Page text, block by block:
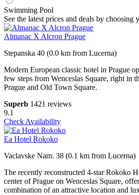
Swimming Pool
See the latest prices and deals by choosing
Almanac X Alcron Prague
Stepanska 40 (0.0 km from Lucerna)
Modern European classic hotel in Prague
few steps from Wenceslas Square, right in
Prague and Old Town Square.
Superb 1421 reviews
9.1
Check Availability
Ea Hotel Rokoko
Vaclavske Nam. 38 (0.1 km from Lucerna)
The recently reconstructed 4-star Rokoko
center of Prague on Wenceslas Square,
combination of an attractive location and